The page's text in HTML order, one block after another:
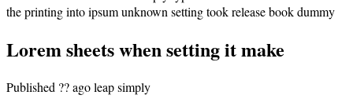
the printing into ipsum unknown setting took release book dummy
Lorem sheets when setting it make
Published ?? ago leap simply